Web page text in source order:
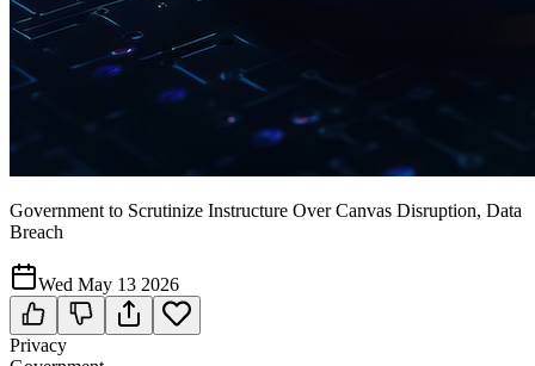
Government to Scrutinize Instructure Over Canvas Disruption, Data
Breach
Wed May 13 2026
Privacy